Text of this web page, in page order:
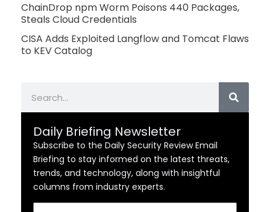
ChainDrop npm Worm Poisons 440 Packages,
Steals Cloud Credentials
CISA Adds Exploited Langflow and Tomcat Flaws
to KEV Catalog
Daily Briefing Newsletter
Subscribe to the Daily Security Review Email
Briefing to stay informed on the latest threats,
trends, and technology, along with insightful
columns from industry experts.